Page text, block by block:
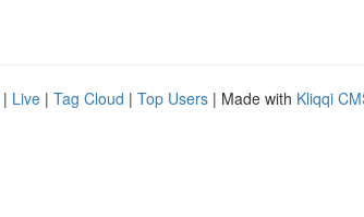
| Live | Tag Cloud | Top Users | Made with Kliqqi